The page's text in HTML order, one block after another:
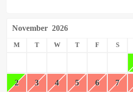
November 2026
M T W T F S
2 3 4 5 6 7